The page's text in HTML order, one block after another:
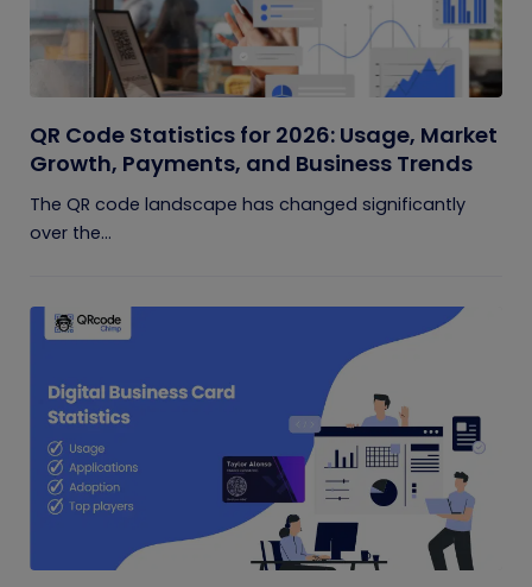
QR Code Statistics for 2026: Usage, Market
Growth, Payments, and Business Trends
The QR code landscape has changed significantly
over the...